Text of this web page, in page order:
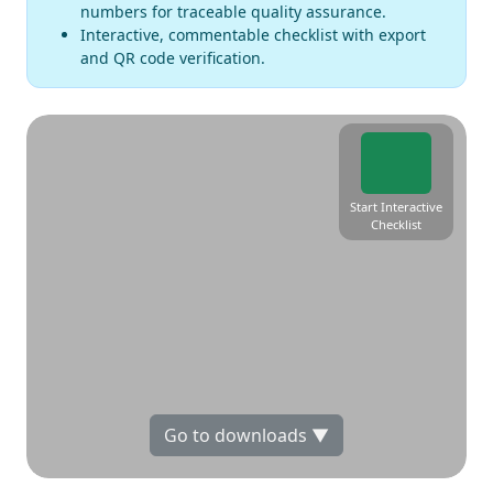
numbers for traceable quality assurance.
Interactive, commentable checklist with export
and QR code verification.
Start Interactive
Checklist
Go to downloads ▼